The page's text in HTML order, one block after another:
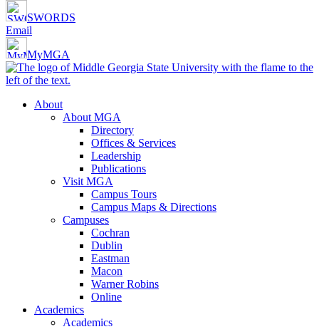
SWORDS
Email
MyMGA
About
About MGA
Directory
Offices & Services
Leadership
Publications
Visit MGA
Campus Tours
Campus Maps & Directions
Campuses
Cochran
Dublin
Eastman
Macon
Warner Robins
Online
Academics
Academics